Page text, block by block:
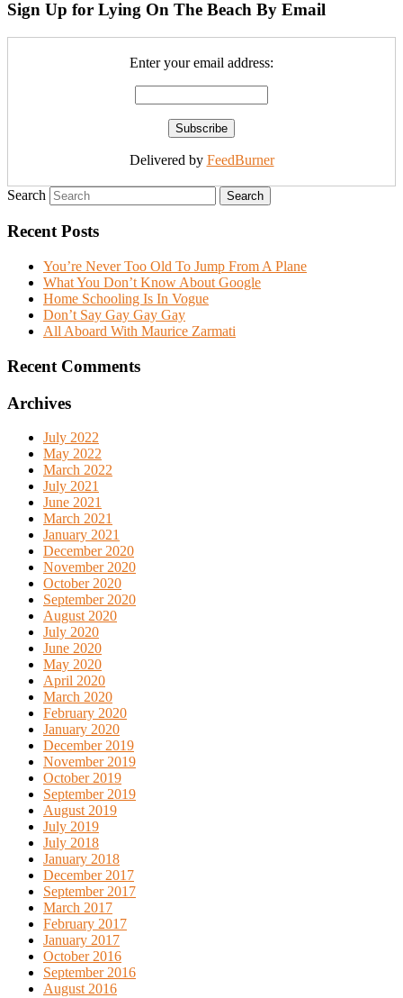
Sign Up for Lying On The Beach By Email
Enter your email address:
Delivered by FeedBurner
Search
Recent Posts
You’re Never Too Old To Jump From A Plane
What You Don’t Know About Google
Home Schooling Is In Vogue
Don’t Say Gay Gay Gay
All Aboard With Maurice Zarmati
Recent Comments
Archives
July 2022
May 2022
March 2022
July 2021
June 2021
March 2021
January 2021
December 2020
November 2020
October 2020
September 2020
August 2020
July 2020
June 2020
May 2020
April 2020
March 2020
February 2020
January 2020
December 2019
November 2019
October 2019
September 2019
August 2019
July 2019
July 2018
January 2018
December 2017
September 2017
March 2017
February 2017
January 2017
October 2016
September 2016
August 2016